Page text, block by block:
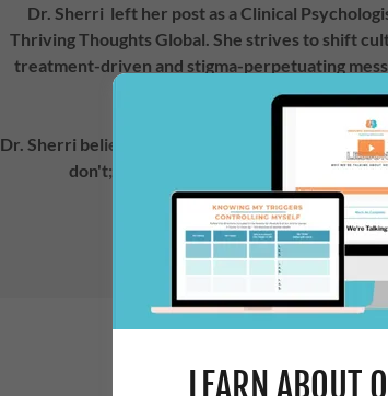
Dr. Sherri left her post as a Clinical
Thriving Thoughts Global. She strives to shift
treatment-driven and stigma-perpetuating
proactive mental health care
Dr. Sherri believes that mental health is a verb,
don't; rather, mental health can be
LEARN ABOUT